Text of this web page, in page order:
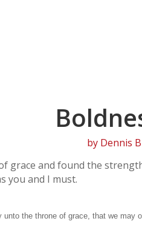
by Dennis
grace and found the
you and I must.
unto the throne of grace, that we may